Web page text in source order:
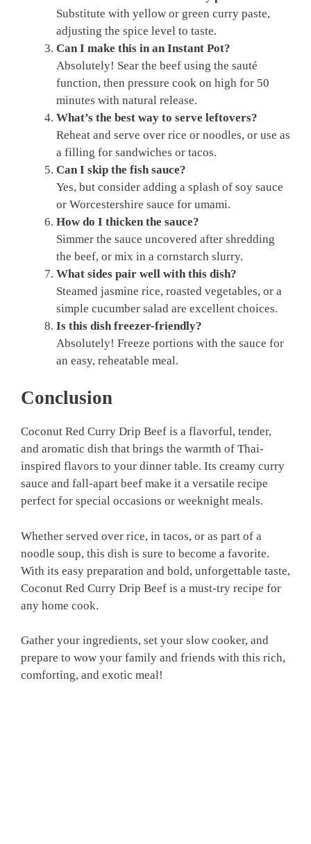
Substitute with yellow or green curry paste,
adjusting the spice level to taste.
Can I make this in an Instant Pot?
Absolutely! Sear the beef using the sauté
function, then pressure cook on high for 50
minutes with natural release.
What’s the best way to serve leftovers?
Reheat and serve over rice or noodles, or use as
a filling for sandwiches or tacos.
Can I skip the fish sauce?
Yes, but consider adding a splash of soy sauce
or Worcestershire sauce for umami.
How do I thicken the sauce?
Simmer the sauce uncovered after shredding
the beef, or mix in a cornstarch slurry.
What sides pair well with this dish?
Steamed jasmine rice, roasted vegetables, or a
simple cucumber salad are excellent choices.
Is this dish freezer-friendly?
Absolutely! Freeze portions with the sauce for
an easy, reheatable meal.
Conclusion
Coconut Red Curry Drip Beef is a flavorful, tender,
and aromatic dish that brings the warmth of Thai-
inspired flavors to your dinner table. Its creamy curry
sauce and fall-apart beef make it a versatile recipe
perfect for special occasions or weeknight meals.
Whether served over rice, in tacos, or as part of a
noodle soup, this dish is sure to become a favorite.
With its easy preparation and bold, unforgettable taste,
Coconut Red Curry Drip Beef is a must-try recipe for
any home cook.
Gather your ingredients, set your slow cooker, and
prepare to wow your family and friends with this rich,
comforting, and exotic meal!